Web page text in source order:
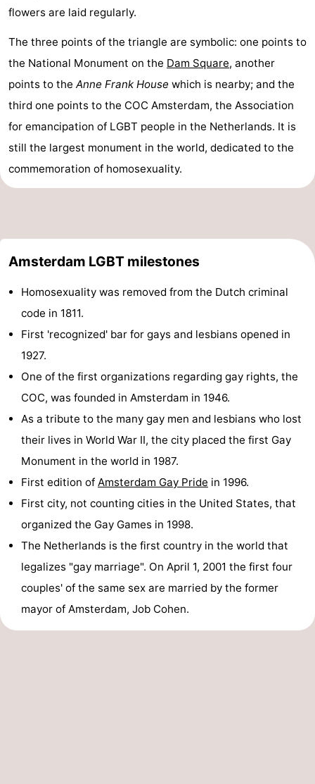
flowers are laid regularly.
The three points of the triangle are symbolic: one points to
the National Monument on the Dam Square, another
points to the Anne Frank House which is nearby; and the
third one points to the COC Amsterdam, the Association
for emancipation of LGBT people in the Netherlands. It is
still the largest monument in the world, dedicated to the
commemoration of homosexuality.
Amsterdam LGBT milestones
Homosexuality was removed from the Dutch criminal
code in 1811.
First 'recognized' bar for gays and lesbians opened in
1927.
One of the first organizations regarding gay rights, the
COC, was founded in Amsterdam in 1946.
As a tribute to the many gay men and lesbians who lost
their lives in World War II, the city placed the first Gay
Monument in the world in 1987.
First edition of Amsterdam Gay Pride in 1996.
First city, not counting cities in the United States, that
organized the Gay Games in 1998.
The Netherlands is the first country in the world that
legalizes "gay marriage". On April 1, 2001 the first four
couples' of the same sex are married by the former
mayor of Amsterdam, Job Cohen.